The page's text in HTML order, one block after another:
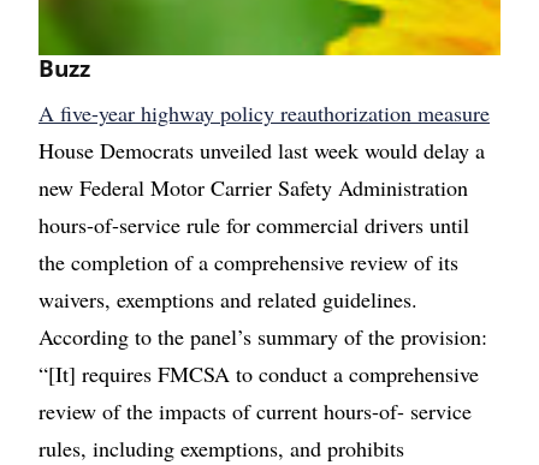
Buzz
A five-year highway policy reauthorization measure
House Democrats unveiled last week would delay a
new Federal Motor Carrier Safety Administration
hours-of-service rule for commercial drivers until
the completion of a comprehensive review of its
waivers, exemptions and related guidelines.
According to the panel’s summary of the provision:
“[It] requires FMCSA to conduct a comprehensive
review of the impacts of current hours-of- service
rules, including exemptions, and prohibits